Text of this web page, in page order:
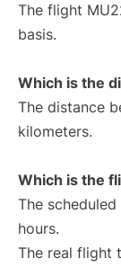
The flight
basis.
Which is the
The distance
kilometers.
Which is the
The
hours.
The real flight